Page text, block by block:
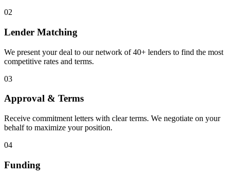
02
Lender Matching
We present your deal to our network of 40+ lenders to find the most
competitive rates and terms.
03
Approval & Terms
Receive commitment letters with clear terms. We negotiate on your
behalf to maximize your position.
04
Funding